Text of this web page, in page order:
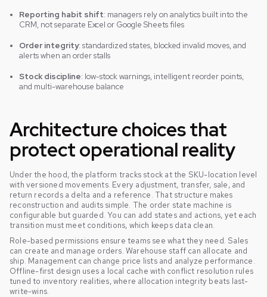
Reporting habit shift: managers rely on analytics built into the
CRM, not separate Excel or Google Sheets files
Order integrity: standardized states, blocked invalid moves, and
alerts when an order stalls
Stock discipline: low-stock warnings, intelligent reorder points,
and multi-warehouse balance
Architecture choices that
protect operational reality
Under the hood, the platform tracks stock at the SKU-location level
with versioned movements. Every adjustment, transfer, sale, and
return records a delta and a reference. That structure makes
reconstruction and audits simple. The order state machine is
configurable but guarded. You can add states and actions, yet each
transition must meet conditions, which keeps data clean.
Role-based permissions ensure teams see what they need. Sales
can create and manage orders. Warehouse staff can allocate and
ship. Management can change price lists and analyze performance.
Offline-first design uses a local cache with conflict resolution rules
tuned to inventory realities, where allocation integrity beats last-
write-wins.